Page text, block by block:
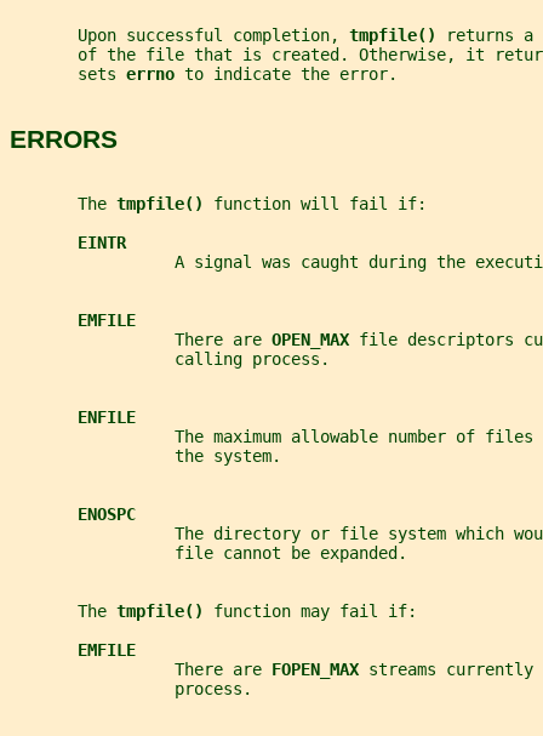
       Upon successful completion,
tmpfile()
returns a
of the file that is created. Otherwise, it
       sets
errno to indicate the error.
ERRORS
       The
tmpfile() function will fail if:
EINTR
A signal was caught during the
EMFILE
                 There are
OPEN_MAX file descriptors
                 calling process.
ENFILE
The maximum allowable number of files
                 the system.
ENOSPC
The directory or file system which
                 file cannot be expanded.
       The
tmpfile() function may fail if:
EMFILE
                 There are
FOPEN_MAX streams
                 process.